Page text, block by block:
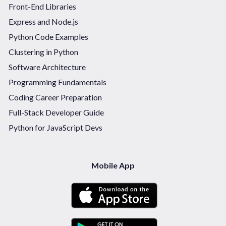
Front-End Libraries
Express and Node.js
Python Code Examples
Clustering in Python
Software Architecture
Programming Fundamentals
Coding Career Preparation
Full-Stack Developer Guide
Python for JavaScript Devs
Mobile App